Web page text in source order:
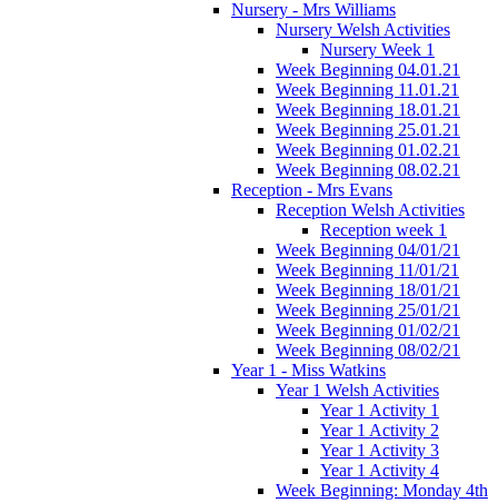
Nursery - Mrs Williams
Nursery Welsh Activities
Nursery Week 1
Week Beginning 04.01.21
Week Beginning 11.01.21
Week Beginning 18.01.21
Week Beginning 25.01.21
Week Beginning 01.02.21
Week Beginning 08.02.21
Reception - Mrs Evans
Reception Welsh Activities
Reception week 1
Week Beginning 04/01/21
Week Beginning 11/01/21
Week Beginning 18/01/21
Week Beginning 25/01/21
Week Beginning 01/02/21
Week Beginning 08/02/21
Year 1 - Miss Watkins
Year 1 Welsh Activities
Year 1 Activity 1
Year 1 Activity 2
Year 1 Activity 3
Year 1 Activity 4
Week Beginning: Monday 4th